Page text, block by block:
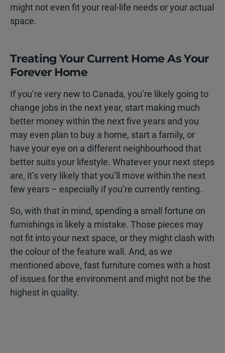
might not even fit your real-life needs or your actual
space.
Treating Your Current Home As Your
Forever Home
If you’re very new to Canada, you’re likely going to
change jobs in the next year, start making much
better money within the next five years and you
may even plan to buy a home, start a family, or
have your eye on a different neighbourhood that
better suits your lifestyle. Whatever your next steps
are, it’s very likely that you’ll move within the next
few years – especially if you’re currently renting.
So, with that in mind, spending a small fortune on
furnishings is likely a mistake. Those pieces may
not fit into your next space, or they might clash with
the colour of the feature wall. And, as we
mentioned above, fast furniture comes with a host
of issues for the environment and might not be the
highest in quality.